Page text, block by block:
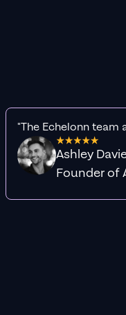
"The Echelonn
Ashley
Founder of